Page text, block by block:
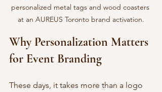
personalized metal tags and wood coasters
at an AUREUS Toronto brand activation.
Why Personalization Matters
for Event Branding
These days, it takes more than a logo